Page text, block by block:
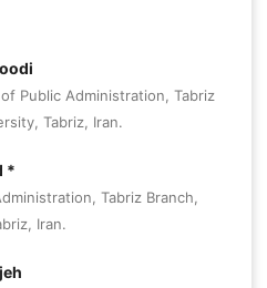
Public Administration, Tabriz
Tabriz, Iran.
*
Tabriz Branch,
Iran.